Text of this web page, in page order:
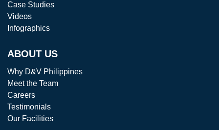
Case Studies
Videos
Infographics
ABOUT US
Why D&V Philippines
Meet the Team
Careers
Testimonials
Our Facilities